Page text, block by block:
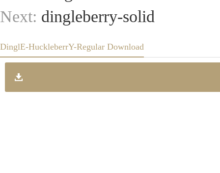
Next: dingleberry-solid
DinglE-HuckleberrY-Regular Download